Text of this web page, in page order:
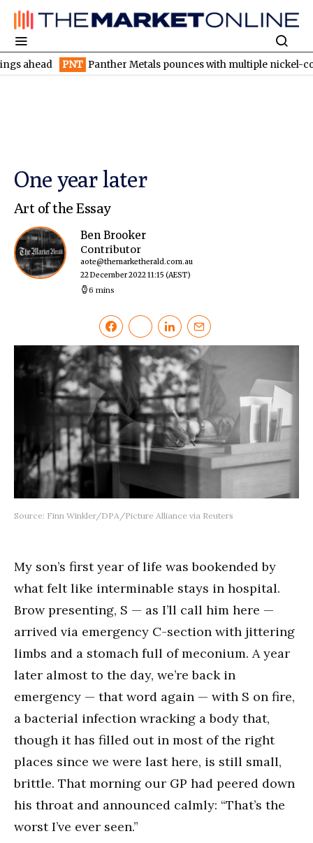
PNT Panther Metals pounces with multiple nickel-copper
One year later
Art of the Essay
Ben Brooker
Contributor
aote@themarketherald.com.au
22 December 2022 11:15 (AEST)
6 mins
Source: Finn Winkler/DPA/Picture Alliance via Reuters
My son’s first year of life was bookended by
what felt like interminable stays in hospital.
Brow presenting, S — as I’ll call him here —
arrived via emergency C-section with jittering
limbs and a stomach full of meconium. A year
later almost to the day, we’re back in
emergency — that word again — with S on fire,
a bacterial infection wracking a body that,
though it has filled out in most of the right
places since we were last here, is still small,
brittle. That morning our GP had peered down
his throat and announced calmly: “That’s the
worst I’ve ever seen.”